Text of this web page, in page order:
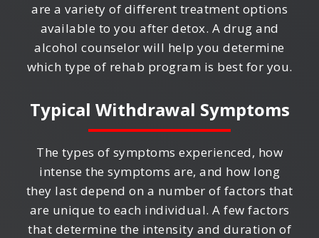
are a variety of different treatment options
available to you after detox. A drug and
alcohol counselor will help you determine
which type of rehab program is best for you.
Typical Withdrawal Symptoms
The types of symptoms experienced, how
intense the symptoms are, and how long
they last depend on a number of factors that
are unique to each individual. A few factors
that determine the intensity and duration of